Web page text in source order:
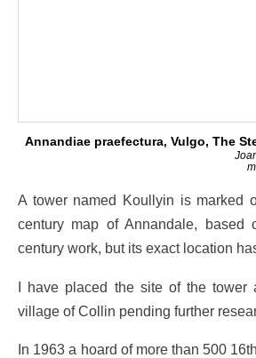
Annandiae praefectura, Vulgo, The
A tower named Koullyin is marked
century map of Annandale, based
century work, but its exact location
I have placed the site of the tower
village of Collin pending further
In 1963 a hoard of more than 500